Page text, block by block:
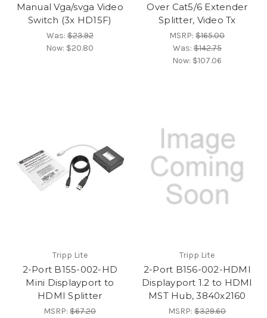
Manual Vga/svga Video
Switch (3x HD15F)
Was:$23.92
Now: $20.80
Over Cat5/6 Extender
Splitter, Video Tx
MSRP:$165.00
Was:$142.75
Now: $107.06
Tripp Lite
2-Port B155-002-HD
Mini Displayport to
HDMI Splitter
MSRP:$67.20
Tripp Lite
2-Port B156-002-HDMI
Displayport 1.2 to HDMI
MST Hub, 3840x2160
MSRP:$329.60